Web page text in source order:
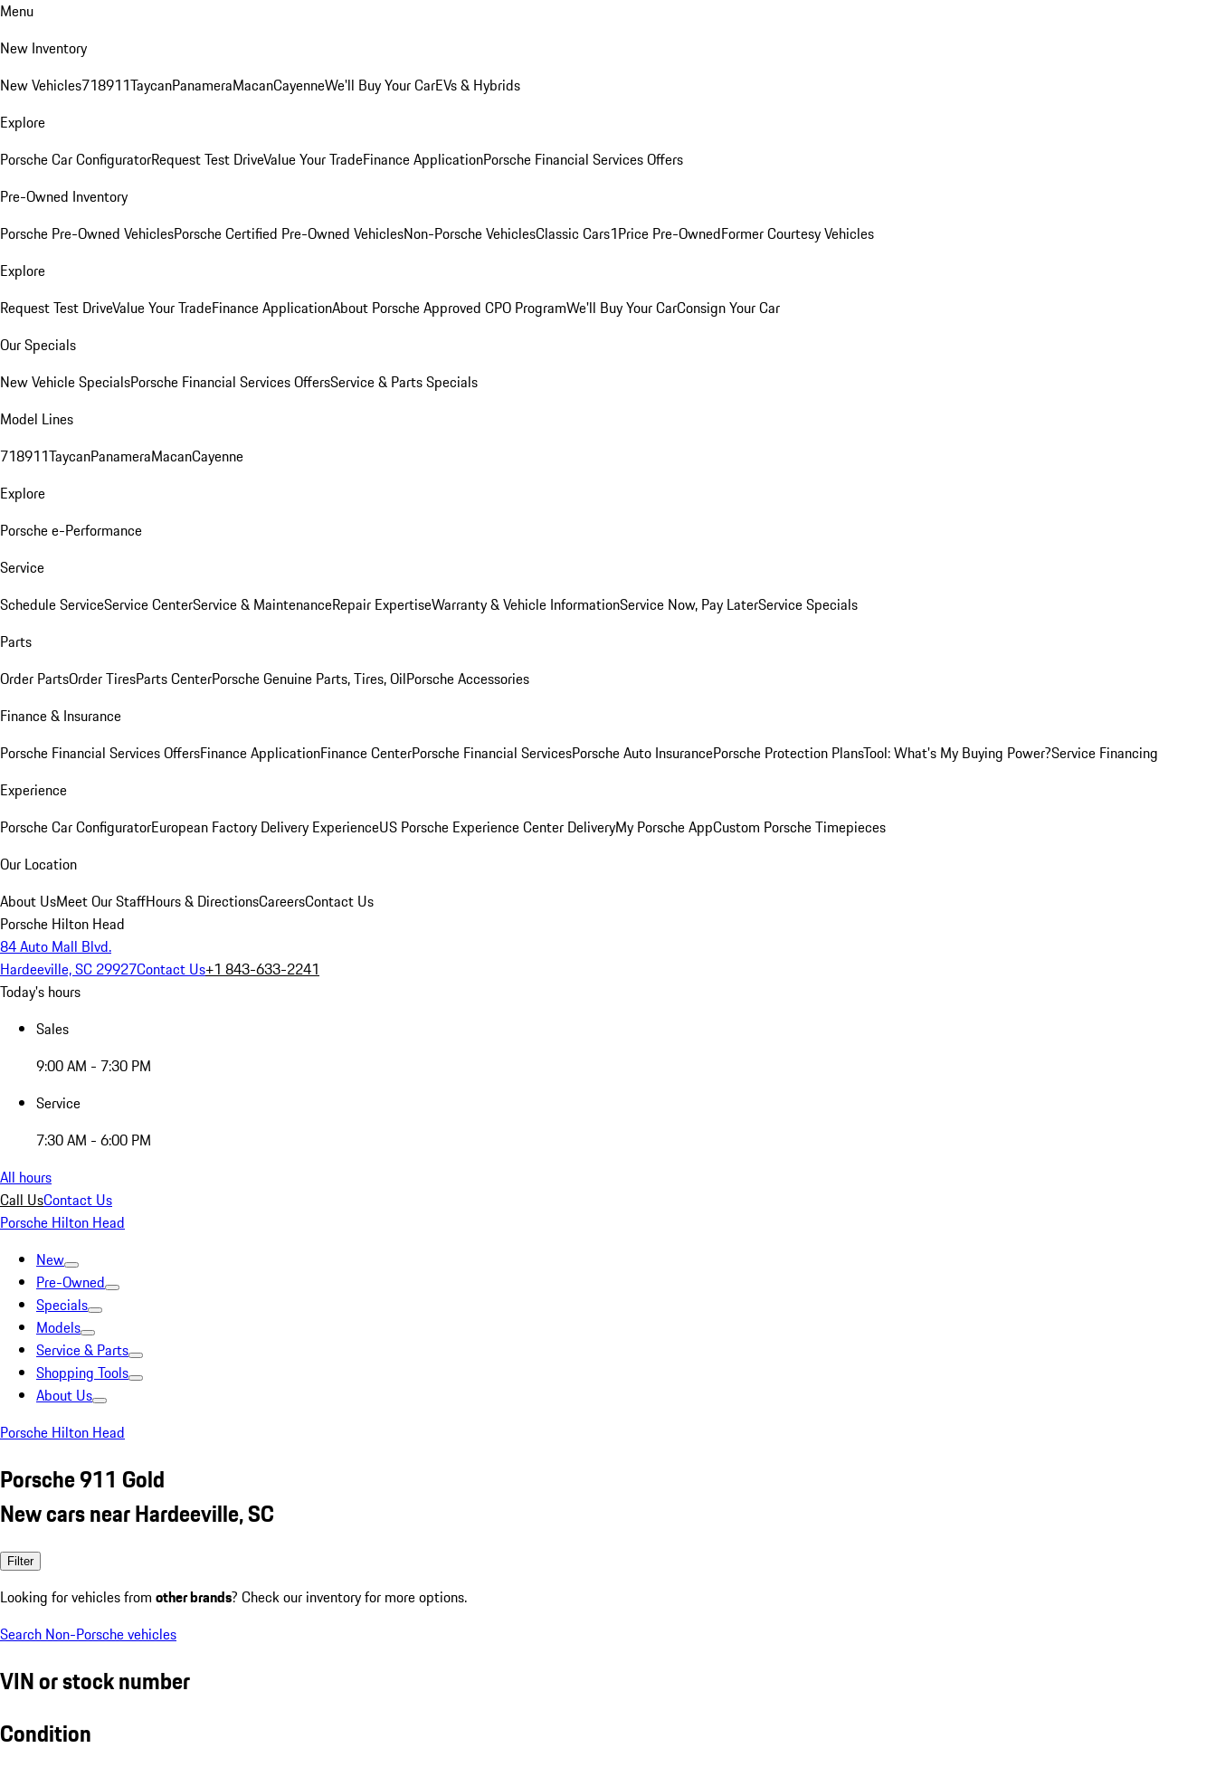
Menu
New Inventory
New Vehicles718911TaycanPanameraMacanCayenneWe'll Buy Your CarEVs & Hybrids
Explore
Porsche Car ConfiguratorRequest Test DriveValue Your TradeFinance ApplicationPorsche Financial Services Offers
Pre-Owned Inventory
Porsche Pre-Owned VehiclesPorsche Certified Pre-Owned VehiclesNon-Porsche VehiclesClassic Cars1Price Pre-OwnedFormer Courtesy Vehicles
Explore
Request Test DriveValue Your TradeFinance ApplicationAbout Porsche Approved CPO ProgramWe'll Buy Your CarConsign Your Car
Our Specials
New Vehicle SpecialsPorsche Financial Services OffersService & Parts Specials
Model Lines
718911TaycanPanameraMacanCayenne
Explore
Porsche e-Performance
Service
Schedule ServiceService CenterService & MaintenanceRepair ExpertiseWarranty & Vehicle InformationService Now, Pay LaterService Specials
Parts
Order PartsOrder TiresParts CenterPorsche Genuine Parts, Tires, OilPorsche Accessories
Finance & Insurance
Porsche Financial Services OffersFinance ApplicationFinance CenterPorsche Financial ServicesPorsche Auto InsurancePorsche Protection PlansTool: What's My Buying Power?Service Financing
Experience
Porsche Car ConfiguratorEuropean Factory Delivery ExperienceUS Porsche Experience Center DeliveryMy Porsche AppCustom Porsche Timepieces
Our Location
About UsMeet Our StaffHours & DirectionsCareersContact Us
Porsche Hilton Head
84 Auto Mall Blvd.
Hardeeville, SC 29927Contact Us+1 843-633-2241
Today's hours
Sales
9:00 AM - 7:30 PM
Service
7:30 AM - 6:00 PM
All hours
Call UsContact Us
Porsche Hilton Head
New
Pre-Owned
Specials
Models
Service & Parts
Shopping Tools
About Us
Porsche Hilton Head
Porsche 911 Gold
New cars near Hardeeville, SC
Filter
Looking for vehicles from other brands? Check our inventory for more options.
Search Non-Porsche vehicles
VIN or stock number
Condition